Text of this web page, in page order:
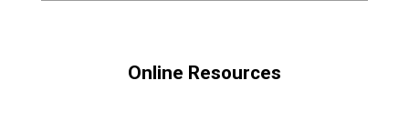
Online Resources